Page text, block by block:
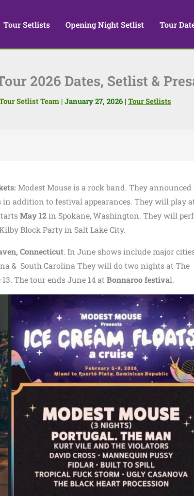
Tour Setlists Opening Night Setlist Tour
2026 Dates, Setlist &
Setlist Team | January 27, 2026 | Tour Setlists
Modest Mouse is a rock band. They
in addition to festival appearances. They will play
May 12in Spokane, Washington. They will
Block Party in Salt Lake City.
Connecticut. In June shows include major
& South Carolina They will do two nights at The
The tour ends June 14 at Bonnaroo festival.